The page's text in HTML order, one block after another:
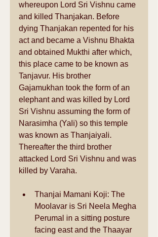
whereupon Lord Sri Vishnu came
and killed Thanjakan. Before
dying Thanjakan repented for his
act and became a Vishnu Bhakta
and obtained Mukthi after which,
this place came to be known as
Tanjavur. His brother
Gajamukhan took the form of an
elephant and was killed by Lord
Sri Vishnu assuming the form of
Narasimha (Yali) so this temple
was known as Thanjaiyali.
Thereafter the third brother
attacked Lord Sri Vishnu and was
killed by Varaha.
Thanjai Mamani Koji: The
Moolavar is Sri Neela Megha
Perumal in a sitting posture
facing east and the Thaayar